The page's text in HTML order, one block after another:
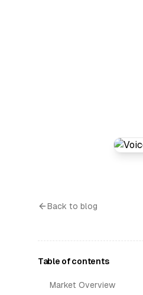
Back to blog
Table of contents
Market Overview